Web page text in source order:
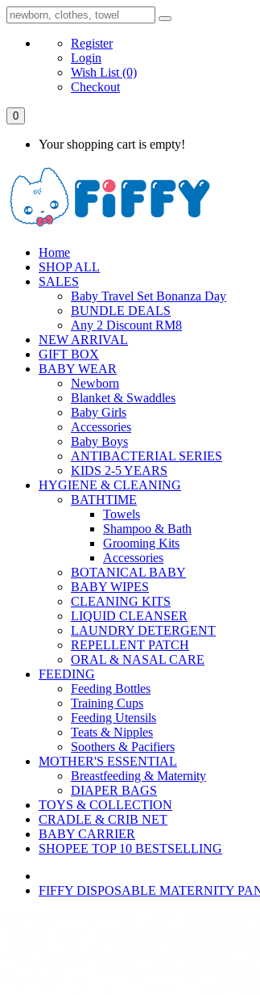
Register
Login
Wish List (0)
Checkout
0
Your shopping cart is empty!
Home
SHOP ALL
SALES
Baby Travel Set Bonanza Day
BUNDLE DEALS
Any 2 Discount RM8
NEW ARRIVAL
GIFT BOX
BABY WEAR
Newborn
Blanket & Swaddles
Baby Girls
Accessories
Baby Boys
ANTIBACTERIAL SERIES
KIDS 2-5 YEARS
HYGIENE & CLEANING
BATHTIME
Towels
Shampoo & Bath
Grooming Kits
Accessories
BOTANICAL BABY
BABY WIPES
CLEANING KITS
LIQUID CLEANSER
LAUNDRY DETERGENT
REPELLENT PATCH
ORAL & NASAL CARE
FEEDING
Feeding Bottles
Training Cups
Feeding Utensils
Teats & Nipples
Soothers & Pacifiers
MOTHER'S ESSENTIAL
Breastfeeding & Maternity
DIAPER BAGS
TOYS & COLLECTION
CRADLE & CRIB NET
BABY CARRIER
SHOPEE TOP 10 BESTSELLING
FIFFY DISPOSABLE MATERNITY